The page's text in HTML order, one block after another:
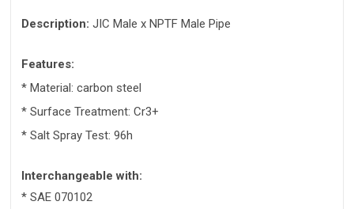
Description: JIC Male x NPTF Male Pipe
Features:
* Material: carbon steel
* Surface Treatment: Cr3+
* Salt Spray Test: 96h
Interchangeable with:
* SAE 070102